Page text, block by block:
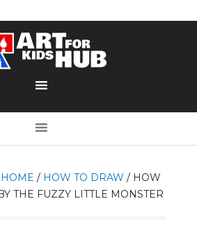
HOME / HOW TO DRAW /HOW
THE FUZZY LITTLE MONSTER